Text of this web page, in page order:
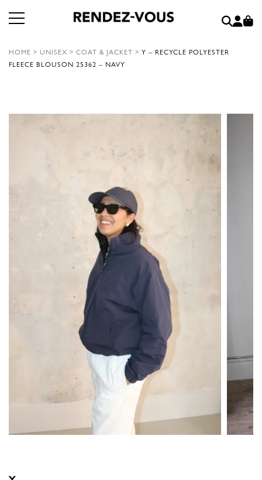
HOME > UNISEX > COAT & JACKET > Y – RECYCLE POLYESTER
FLEECE BLOUSON 25362 – NAVY